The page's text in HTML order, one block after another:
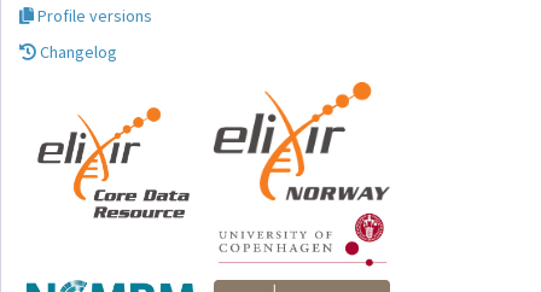
Profile versions
Changelog